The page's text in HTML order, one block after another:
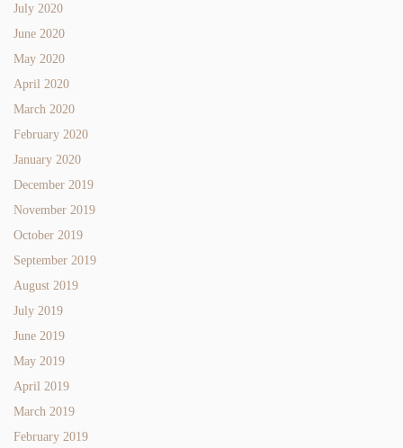
July 2020
June 2020
May 2020
April 2020
March 2020
February 2020
January 2020
December 2019
November 2019
October 2019
September 2019
August 2019
July 2019
June 2019
May 2019
April 2019
March 2019
February 2019